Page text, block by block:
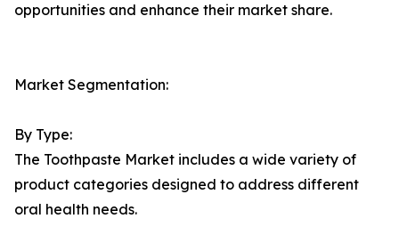
opportunities and enhance their market share.
Market Segmentation:
By Type:
The Toothpaste Market includes a wide variety of
product categories designed to address different
oral health needs.